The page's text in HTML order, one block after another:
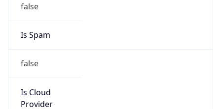
false
Is Spam
false
Is Cloud
Provider